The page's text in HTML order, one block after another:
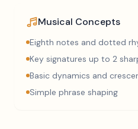
Musical Concepts
Eighth notes and dotted
Key signatures up to 2
Basic dynamics and
Simple phrase shaping